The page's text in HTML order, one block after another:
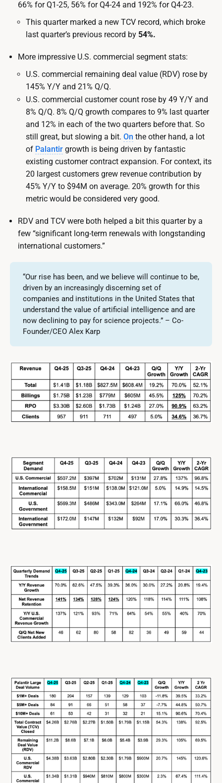
66% for Q1-25, 56% for Q4-24 and 192% for Q4-23.
This quarter marked a new TCV record, which broke
last quarter’s previous record by 54%.
More impressive U.S. commercial segment stats:
U.S. commercial remaining deal value (RDV) rose by
145% Y/Y and 21% Q/Q.
U.S. commercial customer count rose by 49 Y/Y and
8% Q/Q. 8% Q/Q growth compares to 9% last quarter
and 12% in each of the two quarters before that. So
still great, but slowing a bit. On the other hand, a lot
of Palantir growth is being driven by fantastic
existing customer contract expansion. For context, its
20 largest customers grew revenue contribution by
45% Y/Y to $94M on average. 20% growth for this
metric would be considered very good.
RDV and TCV were both helped a bit this quarter by a
few “significant long-term renewals with longstanding
international customers.”
“Our rise has been, and we believe will continue to be,
driven by an increasingly discerning set of
companies and institutions in the United States that
understand the value of artificial intelligence and are
now declining to pay for science projects.” – Co-
Founder/CEO Alex Karp